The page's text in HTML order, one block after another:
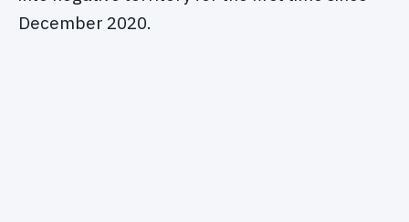
December 2020.